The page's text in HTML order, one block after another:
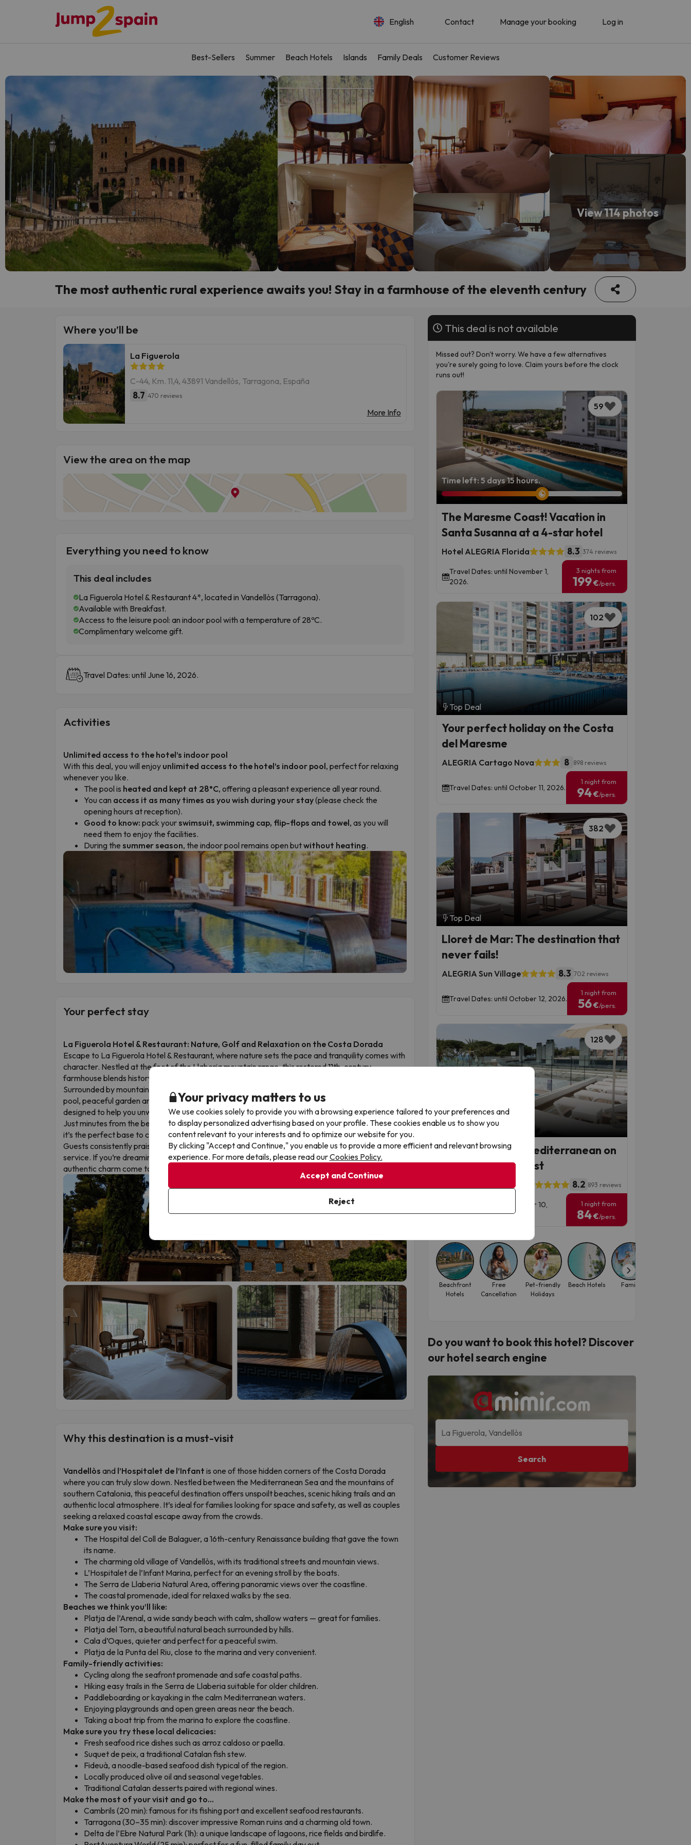
English Contact Manage your booking Log in
Best-Sellers Summer Beach Hotels Islands Family Deals Customer Reviews
View 114 photos
The most authentic rural experience awaits you! Stay in a farmhouse of the eleventh century
Where you’ll be
La Figuerola
C-44, Km. 11,4, 43891 Vandellòs, Tarragona, España
8.7 470 reviews
More Info
View the area on the map
Everything you need to know
This deal includes
La Figuerola Hotel & Restaurant 4*, located in Vandellòs (Tarragona).
Available with Breakfast.
Access to the leisure pool: an indoor pool with a temperature of 28ºC.
Complimentary welcome gift.
Travel Dates: until June 16, 2026.
Activities
Unlimited access to the hotel’s indoor pool
With this deal, you will enjoy unlimited access to the hotel’s indoor pool, perfect for relaxing
whenever you like.
The pool is heated and kept at 28°C, offering a pleasant experience all year round.
You can access it as many times as you wish during your stay(please check the
opening hours at reception).
Good to know: pack your swimsuit, swimming cap, flip-flops and towel, as you will
need them to enjoy the facilities.
During the summer season, the indoor pool remains open butwithout heating.
Your perfect stay
La Figuerola Hotel & Restaurant: Nature, Golf and Relaxation on the Costa Dorada
Escape to La Figuerola Hotel & Restaurant, where nature sets the pace and tranquility comes with
character. Nestled at the foot of the Llaberia mountain range, this restored 11th-century
farmhouse blends history, comfort and an exceptional natural setting.
Surrounded by mountains and set beside a golf course, the hotel offers an outdoor swimming
pool, peaceful garden areas and its own restaurant serving carefully curated cuisine. Each room is
designed to help you unwind after a day of fresh air, sport or exploration.
Just minutes from the beaches of the Costa Dorada and well connected to Reus and Tarragona,
it’s the perfect base to combine sea, culture and countryside in total comfort.
Guests consistently praise the stunning surroundings, the serene atmosphere and the attentive
service. If you’re dreaming of a different kind of holiday, this is where balance, relaxation and
authentic charm come together.
Why this destination is a must-visit
Vandellòs and l’Hospitalet de l’Infant is one of those hidden corners of the Costa Dorada
where you can truly slow down. Nestled between the Mediterranean Sea and the mountains of
southern Catalonia, this peaceful destination offers unspoilt beaches, scenic hiking trails and an
authentic local atmosphere. It’s ideal for families looking for space and safety, as well as couples
seeking a relaxed coastal escape away from the crowds.
Make sure you visit:
The Hospital del Coll de Balaguer, a 16th-century Renaissance building that gave the town
its name.
The charming old village of Vandellòs, with its traditional streets and mountain views.
L’Hospitalet de l’Infant Marina, perfect for an evening stroll by the boats.
The Serra de Llaberia Natural Area, offering panoramic views over the coastline.
The coastal promenade, ideal for relaxed walks by the sea.
Beaches we think you’ll like:
Platja de l’Arenal, a wide sandy beach with calm, shallow waters — great for families.
Platja del Torn, a beautiful natural beach surrounded by hills.
Cala d’Oques, quieter and perfect for a peaceful swim.
Platja de la Punta del Riu, close to the marina and very convenient.
Family-friendly activities:
Cycling along the seafront promenade and safe coastal paths.
Hiking easy trails in the Serra de Llaberia suitable for older children.
Paddleboarding or kayaking in the calm Mediterranean waters.
Enjoying playgrounds and open green areas near the beach.
Taking a boat trip from the marina to explore the coastline.
Make sure you try these local delicacies:
Fresh seafood rice dishes such as arroz caldoso or paella.
Suquet de peix, a traditional Catalan fish stew.
Fideuà, a noodle-based seafood dish typical of the region.
Locally produced olive oil and seasonal vegetables.
Traditional Catalan desserts paired with regional wines.
Make the most of your visit and go to...
Cambrils (20 min): famous for its fishing port and excellent seafood restaurants.
Tarragona (30–35 min): discover impressive Roman ruins and a charming old town.
Delta de l’Ebre Natural Park (1h): a unique landscape of lagoons, rice fields and birdlife.
This deal is not available
Missed out? Don't worry. We have a few alternatives
you're surely going to love. Claim yours before the clock
runs out!
59
Time left: 5 days 15 hours.
The Maresme Coast! Vacation in
Santa Susanna at a 4-star hotel
Hotel ALEGRIA Florida 8.3 374 reviews
Travel Dates: until November 1,
2026.
3 nights from
199€/pers.
102
Top Deal
Your perfect holiday on the Costa
del Maresme
ALEGRIA Cartago Nova 8 898 reviews
Travel Dates: until October 11, 2026.
1 night from
94€/pers.
382
Top Deal
Lloret de Mar: The destination that
never fails!
ALEGRIA Sun Village 8.3 702 reviews
Travel Dates: until October 12, 2026.
1 night from
56€/pers.
128
Top Deal
Malgrat de Mar, Mediterranean on
the Barcelona coast
Hotel ALEGRIA Maripins 8.2 893 reviews
Travel Dates: until October 10,
2026.
1 night from
84€/pers.
Beachfront
Hotels
Free
Cancellation
Pet-friendly
Holidays
Beach Hotels Family
Do you want to book this hotel? Discover
our hotel search engine
Search
Your privacy matters to us
We use cookies solely to provide you with a browsing experience tailored to your preferences and
to display personalized advertising based on your profile. These cookies enable us to show you
content relevant to your interests and to optimize our website for you.
By clicking "Accept and Continue," you enable us to provide a more efficient and relevant browsing
experience. For more details, please read ourCookies Policy.
Accept and Continue
Reject